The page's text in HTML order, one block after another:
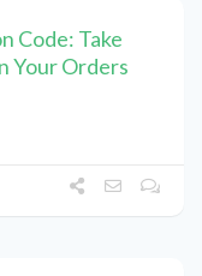
Code: Take
Your Orders